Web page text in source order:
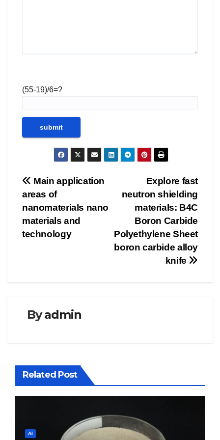
(55-19)/6=?
Post
navigation
Explore fast
neutron shielding
materials: B4C
Boron Carbide
Polyethylene Sheet
boron carbide alloy
knife
Main application
areas of
nanomaterials nano
materials and
technology
Byadmin
Related Post
AI